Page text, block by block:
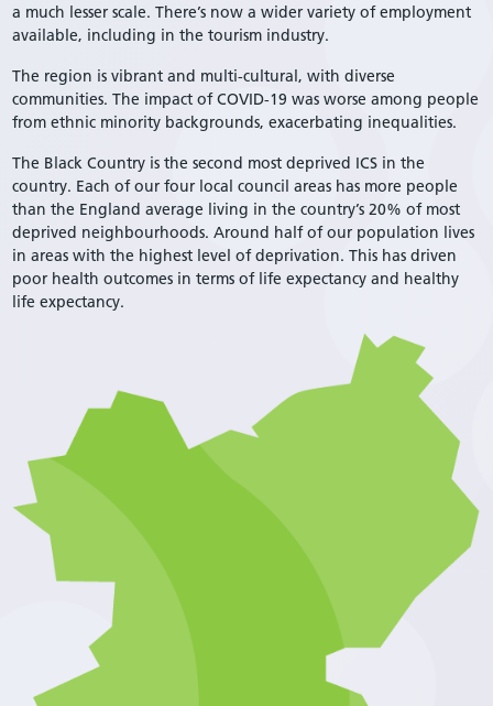
a much lesser scale. There’s now a wider variety of employment
available, including in the tourism industry.
The region is vibrant and multi-cultural, with diverse
communities. The impact of COVID-19 was worse among people
from ethnic minority backgrounds, exacerbating inequalities.
The Black Country is the second most deprived ICS in the
country. Each of our four local council areas has more people
than the England average living in the country’s 20% of most
deprived neighbourhoods. Around half of our population lives
in areas with the highest level of deprivation. This has driven
poor health outcomes in terms of life expectancy and healthy
life expectancy.